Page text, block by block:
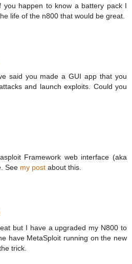
you happen to know a battery pack I
life of the n800 that would be great.
said you made a GUI app that you
and launch exploits. Could you
Framework web interface (aka
See my post about this.
but I have a upgraded my N800 to
have MetaSploit running on the new
trick.